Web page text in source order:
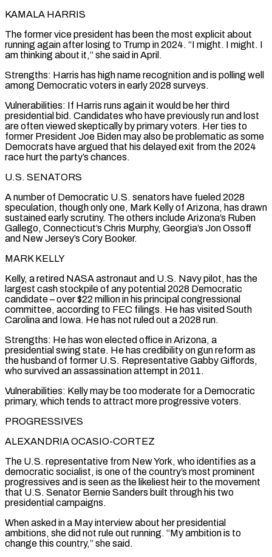
KAMALA HARRIS
The former vice president has been the most explicit about
running again after losing to Trump in 2024. “I might. I might. I
am thinking about it,” she said in April.
Strengths: Harris has high name recognition and is polling well
among Democratic voters in early 2028 surveys.
Vulnerabilities: If Harris runs again it would be her third
presidential bid. Candidates who have previously run and lost
are often viewed skeptically by primary voters. Her ties to
former President Joe Biden may also be problematic as some
Democrats have argued that his delayed exit from the 2024
race hurt the party’s chances.
U.S. SENATORS
A number ⁠of Democratic U.S. senators have fueled 2028
speculation, though only one, Mark Kelly of Arizona, has drawn
sustained early scrutiny. The others include Arizona’s Ruben
Gallego, Connecticut’s Chris Murphy, Georgia’s Jon Ossoff
and New Jersey’s Cory Booker.
MARK KELLY
Kelly, a retired NASA astronaut and U.S. Navy pilot, has the
largest cash stockpile of any potential 2028 Democratic
candidate – over $22 million in his principal congressional
committee, according to FEC filings. He has visited South
Carolina and Iowa. He has not ruled out a 2028 run.
Strengths: He has ⁠won elected office in Arizona, a
presidential swing state. He has credibility on gun reform as
‌the husband of former U.S. Representative Gabby Giffords,
who survived an assassination attempt in 2011.
Vulnerabilities: Kelly may be too moderate for a Democratic
primary, which tends to attract more progressive ⁠voters.
PROGRESSIVES
ALEXANDRIA OCASIO-CORTEZ
The U.S. representative from New York, who identifies as a
democratic socialist, is one of the country’s most prominent
progressives and is seen as the likeliest heir to the ​movement
that U.S. Senator ‌Bernie Sanders built through his two
presidential campaigns.
When asked in a May interview about her presidential
ambitions, she did not rule out running. “My ambition is to
change this country,” ​she said.